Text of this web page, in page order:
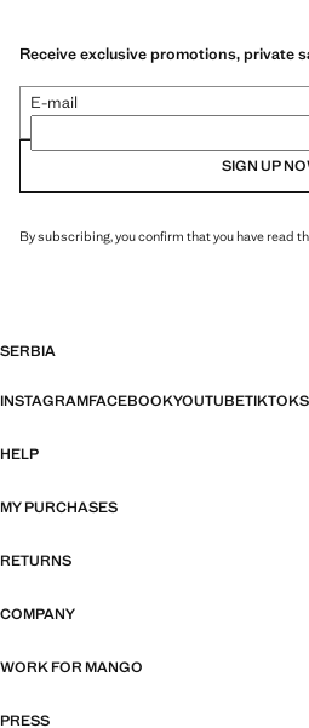
Receive exclusive promotions, private
E-mail
SIGN UP
By subscribing, you confirm that you have read
SERBIA
INSTAGRAMFACEBOOKYOUTUBETIKTOK
HELP
MY PURCHASES
RETURNS
COMPANY
WORK FOR MANGO
PRESS